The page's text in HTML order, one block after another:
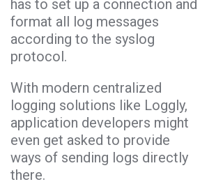
has to set up a connection and
format all log messages
according to the syslog
protocol.
With modern centralized
logging solutions like Loggly,
application developers might
even get asked to provide
ways of sending logs directly
there.